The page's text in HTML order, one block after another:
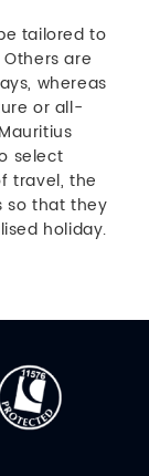
tailored to
are
whereas
or all-
select
travel, the
so that they
holiday.